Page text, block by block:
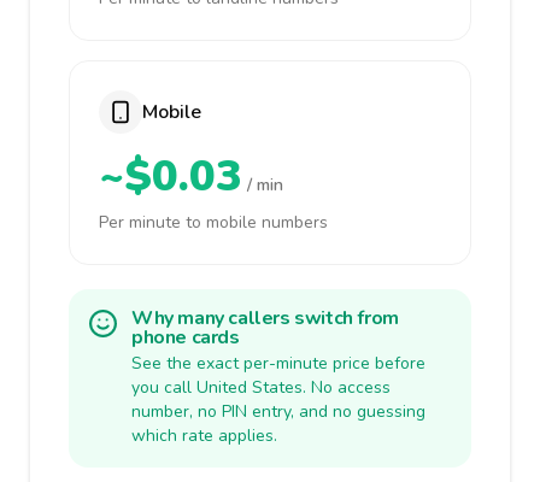
Mobile
~$0.03 / min
Per minute to mobile numbers
Why many callers switch from
phone cards
See the exact per-minute price before
you call United States. No access
number, no PIN entry, and no guessing
which rate applies.